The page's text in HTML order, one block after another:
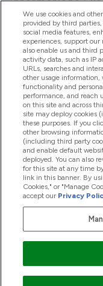
Offres Et
2026 THG Nutrition
MyVitamins.com is an
Frasers Group
authorised and
a lender. Frasers Plus
Group Financial
to your financial
services, Frasers
agent of Transact
and regulated by the
as an electronic
affect your credit score
We use cookies and
provided by third
social media features,
experiences, support
also enable us and third
activity data, such as IP
URLs, searches and
other usage information,
functionality and
performance, and reach
on this site and across
site may deploy cookies
these purposes. If you
other browsing
(including third party
and enable default
deployed. You can also
for this site at any time
link in this banner. By
Cookies," or "Manage
accept our Privacy